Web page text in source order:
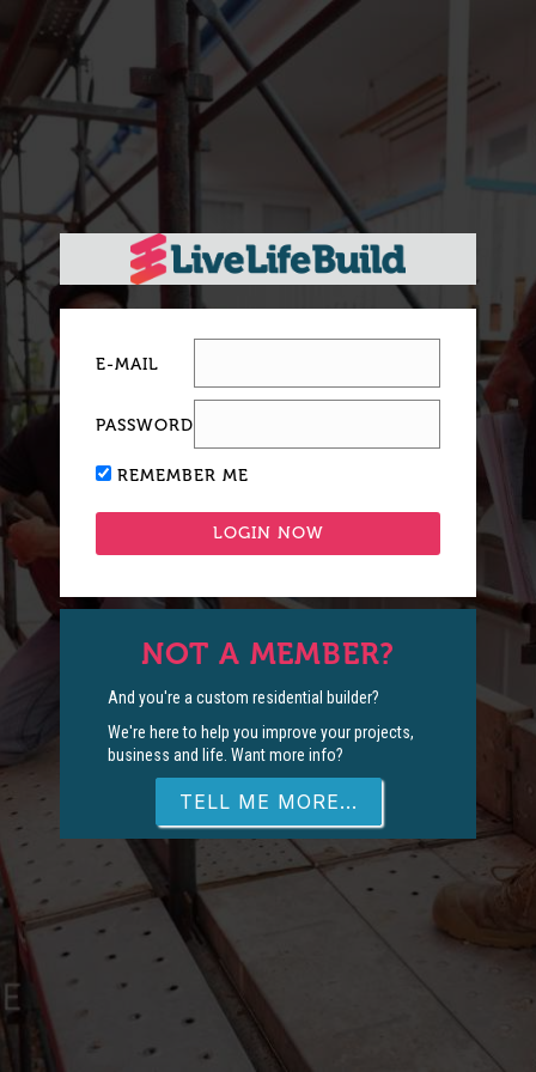
E-MAIL
PASSWORD
REMEMBER ME
NOT A MEMBER?
And you're a custom residential builder?
We're here to help you improve your projects,
business and life. Want more info?
TELL ME MORE...